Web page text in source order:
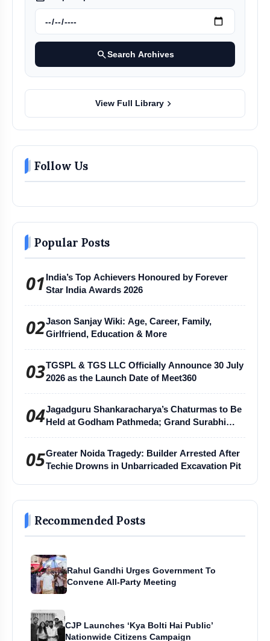
searchSearch Archives
View Full Library chevron_right
Follow Us
Popular Posts
01 India’s Top Achievers Honoured by Forever
Star India Awards 2026
02Jason Sanjay Wiki: Age, Career, Family,
Girlfriend, Education & More
03TGSPL & TGS LLC Officially Announce 30 July
2026 as the Launch Date of Meet360
04Jagadguru Shankaracharya’s Chaturmas to Be
Held at Godham Pathmeda; Grand Surabhi
05Greater Noida Tragedy: Builder Arrested After
Techie Drowns in Unbarricaded Excavation Pit
Recommended Posts
Rahul Gandhi Urges Government To
Convene All-Party Meeting
CJP Launches ‘Kya Bolti Hai Public’
Nationwide Citizens Campaign